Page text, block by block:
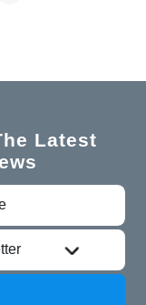
Latest